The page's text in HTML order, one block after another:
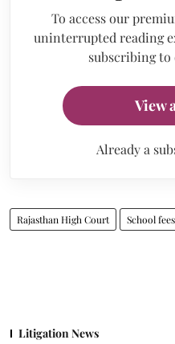
To access our
uninterrupted reading
subscribing to
View
Already a
Rajasthan High Court School fees
Litigation News